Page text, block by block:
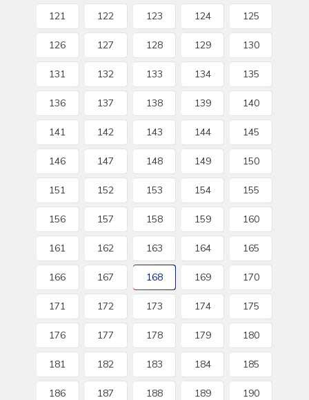
121 122 123 124 125
126 127 128 129 130
131 132 133 134 135
136 137 138 139 140
141 142 143 144 145
146 147 148 149 150
151 152 153 154 155
156 157 158 159 160
161 162 163 164 165
166 167 168 169 170
171 172 173 174 175
176 177 178 179 180
181 182 183 184 185
186 187 188 189 190